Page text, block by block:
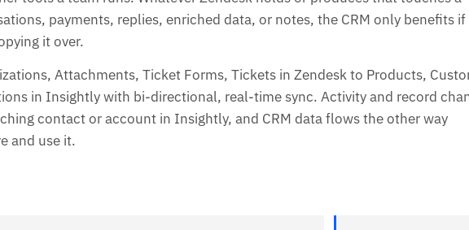
payments, replies, enriched data, or notes, the CRM only benefits
it over.
Attachments, Ticket Forms, Tickets in Zendesk to Products,
in Insightly with bi-directional, real-time sync. Activity and record
contact or account in Insightly, and CRM data flows the other way
and use it.